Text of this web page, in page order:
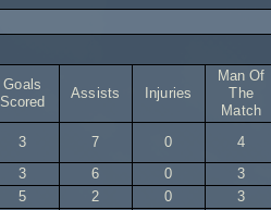
Goals
Scored
Assists Injuries
Man Of
The
Match
3 7 0
4
3 6 0
3
5 2 0
3